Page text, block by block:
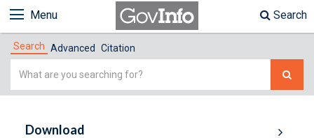
Menu Search
Search Advanced Citation
Simple
Download